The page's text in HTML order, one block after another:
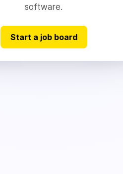
software.
Start a job board